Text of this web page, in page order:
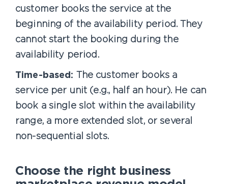
customer books the service at the
beginning of the availability period. They
cannot start the booking during the
availability period.
Time-based: The customer books a
service per unit (e.g., half an hour). He can
book a single slot within the availability
range, a more extended slot, or several
non-sequential slots.
Choose the right business